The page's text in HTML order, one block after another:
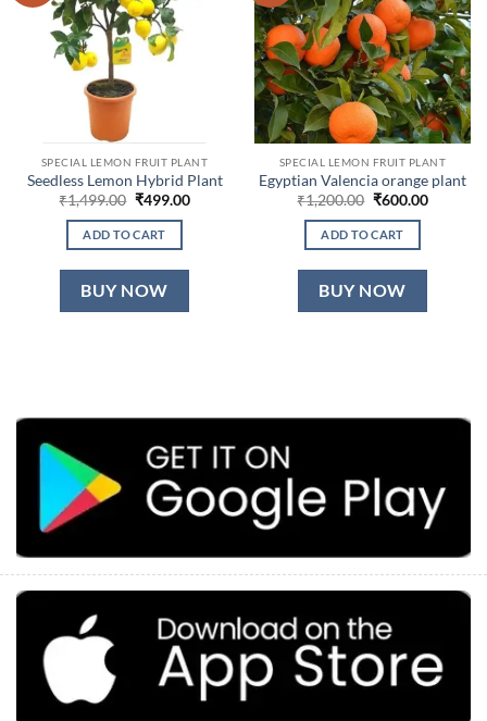
SPECIAL LEMON FRUIT PLANT
Seedless Lemon Hybrid Plant
₹1,499.00 Original
was:
₹1,499.00.
₹499.00Current
ADD TO CART
BUY NOW
SPECIAL LEMON FRUIT PLANT
Egyptian Valencia orange plant
₹1,200.00 Original
was:
₹1,200.00.
₹600.00Current
ADD TO CART
BUY NOW